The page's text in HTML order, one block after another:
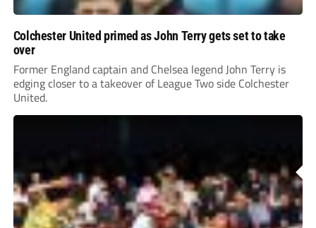
Colchester United primed as John Terry gets set to take
over
Former England captain and Chelsea legend John Terry is
edging closer to a takeover of League Two side Colchester
United.